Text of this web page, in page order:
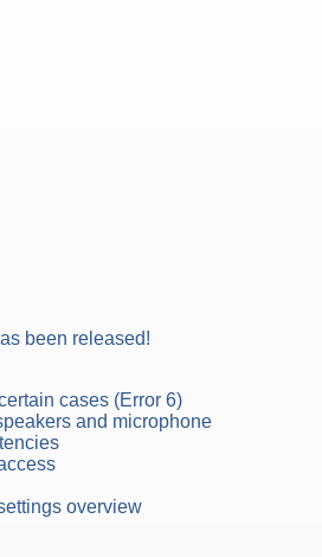
been released!
cases (Error 6)
and microphone
overview